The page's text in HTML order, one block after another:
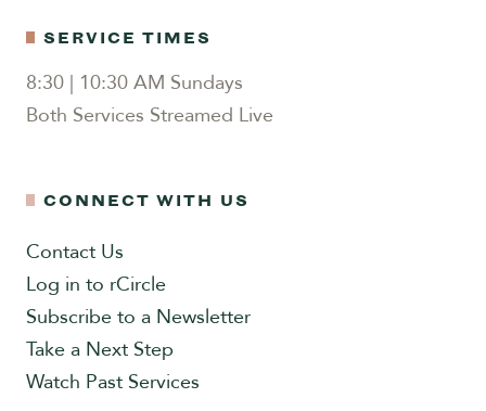
SERVICE TIMES
8:30 | 10:30 AM Sundays
Both Services Streamed Live
CONNECT WITH US
Contact Us
Log in to rCircle
Subscribe to a Newsletter
Take a Next Step
Watch Past Services